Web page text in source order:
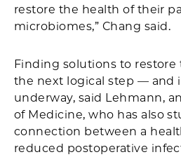
restore the health of their
microbiomes,” Chang said.
Finding solutions to
the next logical step — and
underway, said Lehmann,
of Medicine, who has also
connection between a
reduced postoperative